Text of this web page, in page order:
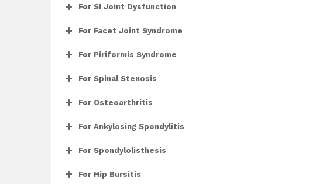
For SI Joint Dysfunction
For Facet Joint Syndrome
For Piriformis Syndrome
For Spinal Stenosis
For Osteoarthritis
For Ankylosing Spondylitis
For Spondylolisthesis
For Hip Bursitis